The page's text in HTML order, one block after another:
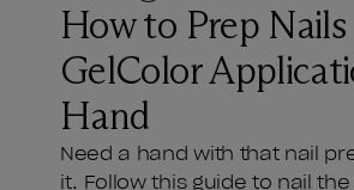
How to Prep
GelColor
Hand
Need a hand with that nail
it. Follow this guide to nail